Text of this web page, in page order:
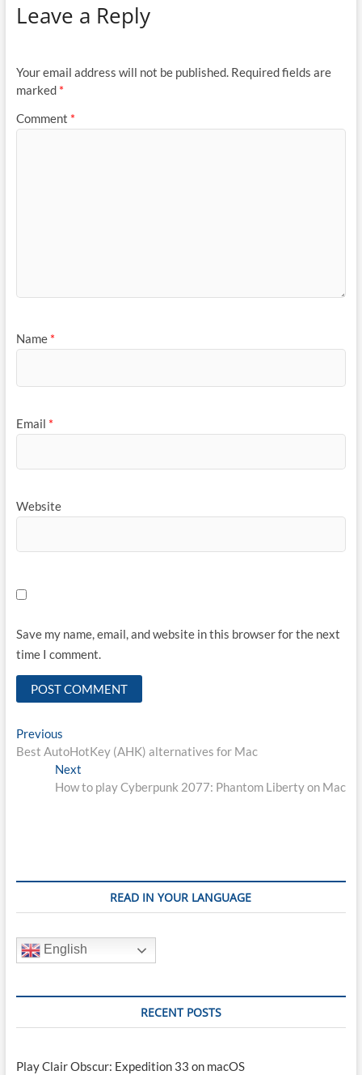
Leave a Reply
Your email address will not be published. Required fields are
marked *
Comment *
Name *
Email *
Website
Save my name, email, and website in this browser for the next
time I comment.
Post
navigation
PreviousPrevious
post:
Best AutoHotKey (AHK) alternatives for Mac
Next
post:
How to play Cyberpunk 2077: Phantom Liberty on Mac
READ IN YOUR LANGUAGE
English
RECENT POSTS
Play Clair Obscur: Expedition 33 on macOS